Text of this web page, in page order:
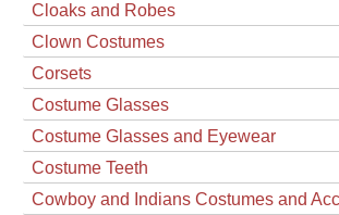
Cloaks and Robes
Clown Costumes
Corsets
Costume Glasses
Costume Glasses and Eyewear
Costume Teeth
Cowboy and Indians Costumes and